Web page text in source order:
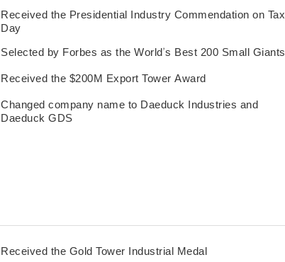
Received the Presidential Industry Commendation on Tax
Day
Selected by Forbes as the World’s Best 200 Small Giants
Received the $200M Export Tower Award
Changed company name to Daeduck Industries and
Daeduck GDS
Received the Gold Tower Industrial Medal